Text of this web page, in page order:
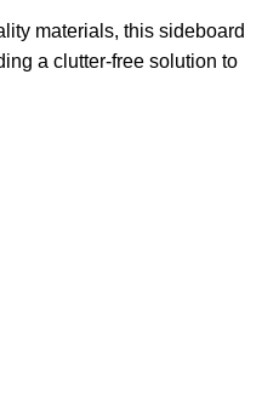
materials, this sideboard
a clutter-free solution to